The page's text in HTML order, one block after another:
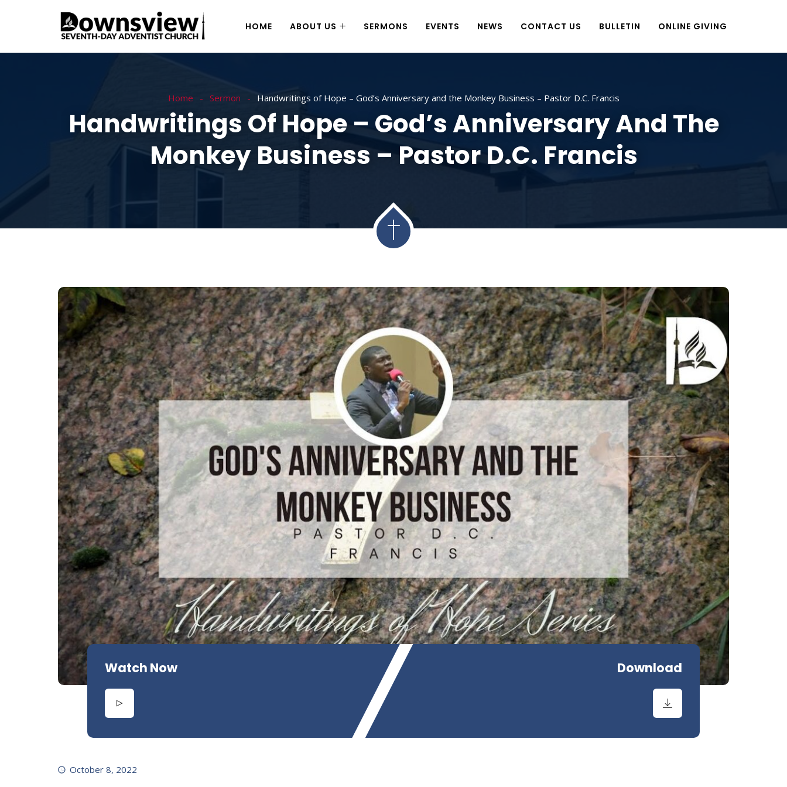
HOME ABOUT US SERMONS EVENTS NEWS CONTACT US BULLETIN ONLINE GIVING
Home Sermon Handwritings of Hope – God’s Anniversary and the Monkey Business – Pastor D.C. Francis
Handwritings Of Hope – God’s Anniversary And The
Monkey Business – Pastor D.C. Francis
Watch Now Download
October 8, 2022